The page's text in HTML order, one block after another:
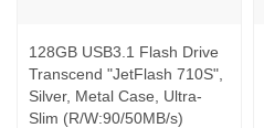
128GB USB3.1 Flash Drive
Transcend "JetFlash 710S",
Silver, Metal Case, Ultra-
Slim (R/W:90/50MB/s)